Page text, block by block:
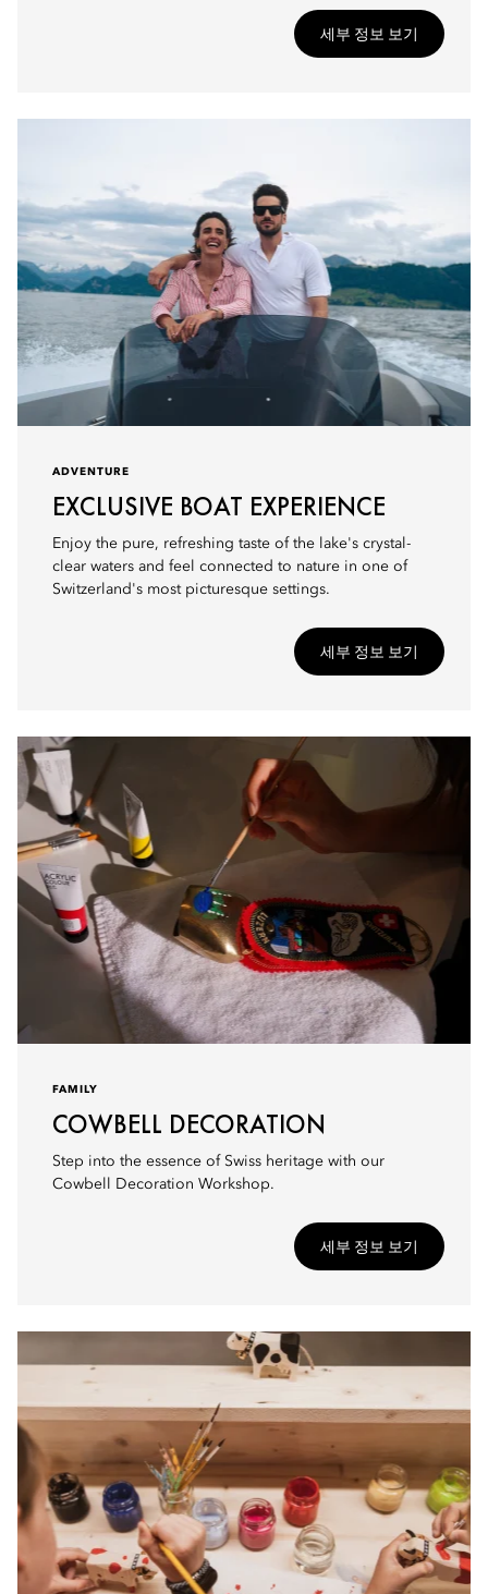
세부 정보 보기
ADVENTURE
EXCLUSIVE BOAT EXPERIENCE
Enjoy the pure, refreshing taste of the lake's crystal-
clear waters and feel connected to nature in one of
Switzerland's most picturesque settings.
세부 정보 보기
FAMILY
COWBELL DECORATION
Step into the essence of Swiss heritage with our
Cowbell Decoration Workshop.
세부 정보 보기